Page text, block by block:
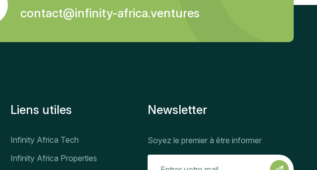
contact@infinity-africa.ventures
Liens utiles
Infinity Africa Tech
Infinity Africa Properties
Newsletter
Soyez le premier à être informer